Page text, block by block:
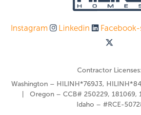
Instagram Linkedin
Contractor Licenses:
Washington – HILINH*769J3,
| Oregon – CCB# 250229, 181069,
Idaho – #RCE-